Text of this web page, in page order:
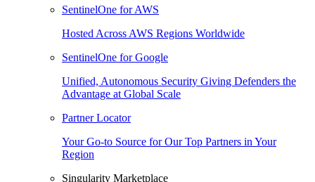
SentinelOne for AWS
Hosted Across AWS Regions Worldwide
SentinelOne for Google
Unified, Autonomous Security Giving Defenders the
Advantage at Global Scale
Partner Locator
Your Go-to Source for Our Top Partners in Your
Region
Singularity Marketplace